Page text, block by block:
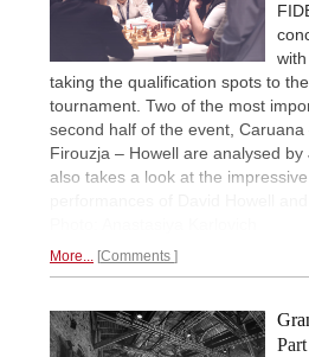
taking the qualification spots to
tournament. Two of the most
second half of the event,
Firouzja – Howell are analysed by
also takes a look at the
More... Comments